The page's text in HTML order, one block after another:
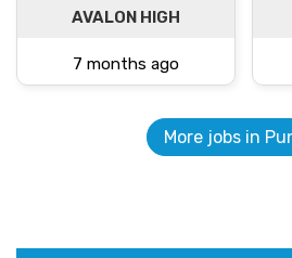
AVALON HIGH
7 months ago
More jobs in